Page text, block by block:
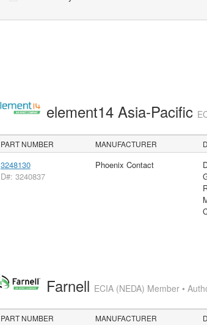
element14 Asia-Pacific
PART NUMBER MANUFACTURER
3248130
D#: 3240837
Phoenix Contact
Farnell ECIA (NEDA) Member •
PART NUMBER MANUFACTURER